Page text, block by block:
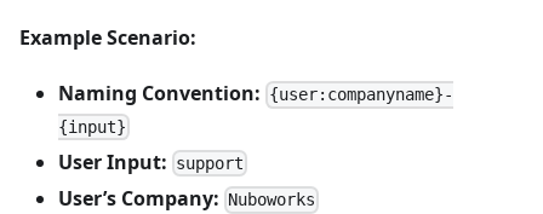
Example Scenario:
Naming Convention: {user:companyname}-
{input}
User Input: support
User’s Company: Nuboworks